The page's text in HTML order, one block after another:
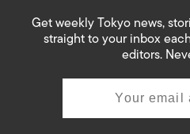
Get weekly Tokyo news,
straight to your inbox
editors.